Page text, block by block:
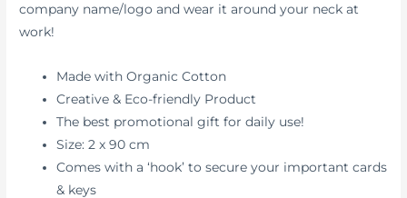
company name/logo and wear it around your neck at
work!
Made with Organic Cotton
Creative & Eco-friendly Product
The best promotional gift for daily use!
Size: 2 x 90 cm
Comes with a ‘hook’ to secure your important cards
& keys